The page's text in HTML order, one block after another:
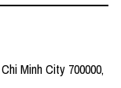
Minh City 700000,